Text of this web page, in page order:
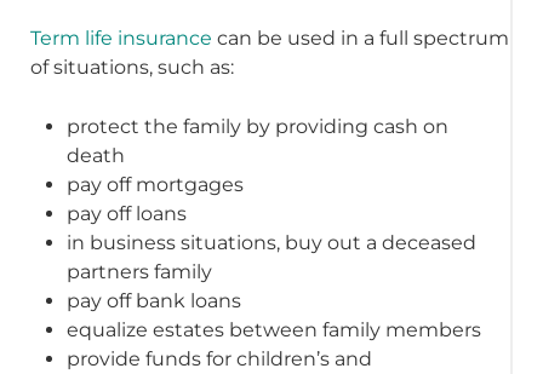
Term life insurance can be used in a full spectrum
of situations, such as:
protect the family by providing cash on
death
pay off mortgages
pay off loans
in business situations, buy out a deceased
partners family
pay off bank loans
equalize estates between family members
provide funds for children’s and